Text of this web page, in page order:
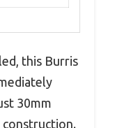
this Burris
30mm